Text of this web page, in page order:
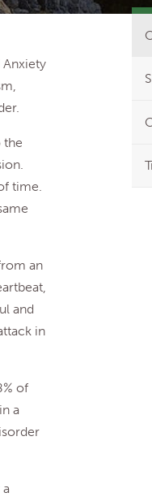
Anxiety
the
time.
an
and
in
of
a